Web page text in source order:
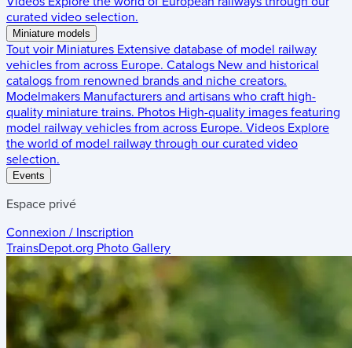
curated video selection.
Miniature models
Tout voir Miniatures Extensive database of model railway
vehicles from across Europe. Catalogs New and historical
catalogs from renowned brands and niche creators.
Modelmakers Manufacturers and artisans who craft high-
quality miniature trains. Photos High-quality images featuring
model railway vehicles from across Europe. Videos Explore
the world of model railway through our curated video
selection.
Events
Espace privé
Connexion / Inscription
TrainsDepot.org Photo Gallery